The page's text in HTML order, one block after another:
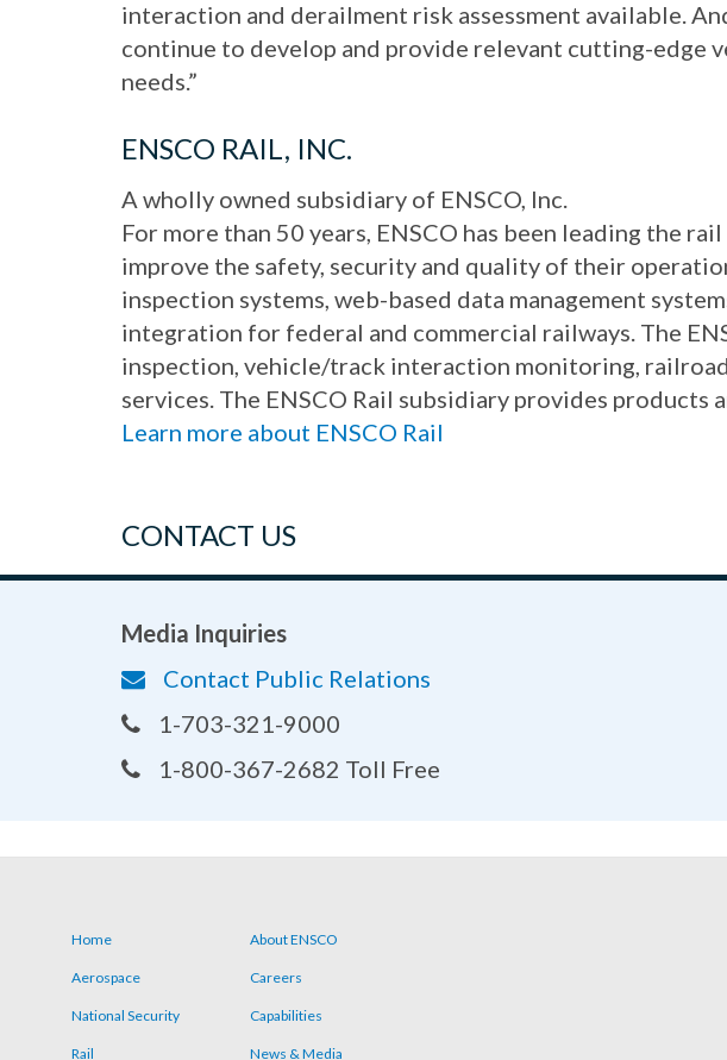
interaction and derailment risk assessment available.
continue to develop and provide relevant cutting-edge
needs.”
ENSCO RAIL, INC.
A wholly owned subsidiary of ENSCO, Inc.
For more than 50 years, ENSCO has been leading the
improve the safety, security and quality of their
inspection systems, web-based data management
integration for federal and commercial railways. The
inspection, vehicle/track interaction monitoring,
services. The ENSCO Rail subsidiary provides products
Learn more about ENSCO Rail
CONTACT US
Media Inquiries
Contact Public Relations
1-703-321-9000
1-800-367-2682 Toll Free
Footer
menu
Home About ENSCO
Aerospace Careers
National Security Capabilities
Rail News & Media